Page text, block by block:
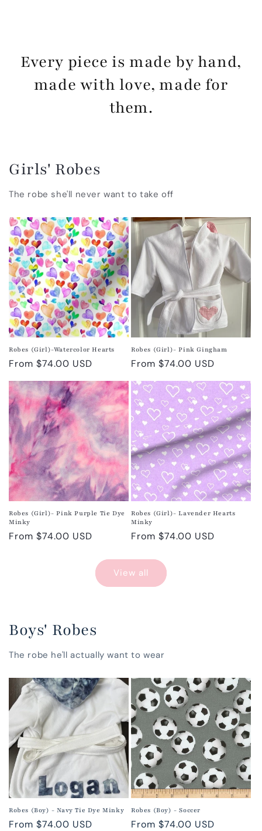
Every piece is made by hand,
made with love, made for
them.
Girls' Robes
The robe she'll never want to take off
Robes (Girl)-Watercolor Hearts
Regular
From $74.00 USD
Robes (Girl)- Pink Gingham
Regular
From $74.00 USD
Robes (Girl)- Pink Purple Tie Dye
Minky
Regular
From $74.00 USD
Robes (Girl)- Lavender Hearts
Minky
Regular
From $74.00 USD
View all
Boys' Robes
The robe he'll actually want to wear
Robes (Boy) - Navy Tie Dye Minky
Regular
From $74.00 USD
Robes (Boy) - Soccer
Regular
From $74.00 USD